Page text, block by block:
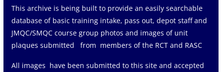
This archive is being built to provide an easily searchable
database of basic training intake, pass out, depot staff and
JMQC/SMQC course group photos and images of unit
plaques submitted from members of the RCT and RASC
All images have been submitted to this site and accepted